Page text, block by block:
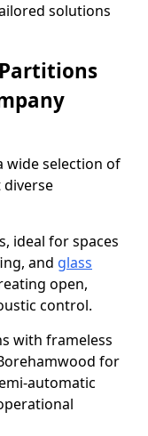
solutions
wide selection of
ideal for spaces
and glass
open,
control.
with frameless
for
automatic